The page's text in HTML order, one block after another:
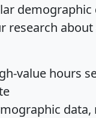
demographic
research about
value hours